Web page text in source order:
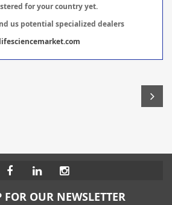
for your country yet.
us potential specialized dealers
OUR NEWSLETTER